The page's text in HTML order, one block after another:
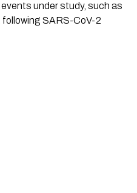
under study, such as
SARS-CoV-2